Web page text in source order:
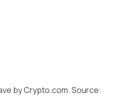
by Crypto.com. Source: